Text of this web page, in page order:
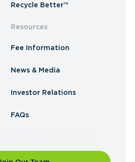
Recycle Better™
Resources
Fee Information
News & Media
Investor Relations
FAQs